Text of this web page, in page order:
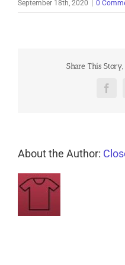
September 18th, 2020 0
Share This
About the Author: